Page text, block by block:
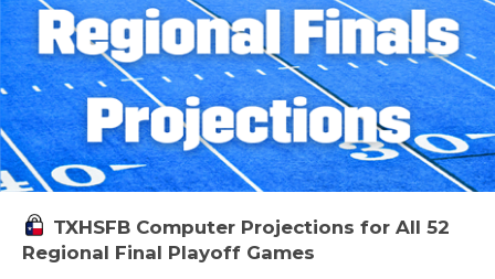
TXHSFB Computer Projections for All 52
Regional Final Playoff Games